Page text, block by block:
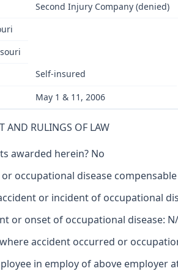
Second Injury Company (denied)
Self-insured
May 1 & 11, 2006
AND RULINGS OF LAW
awarded herein? No
occupational disease
or incident of occupational
or onset of occupational disease:
accident occurred or
in employ of above employer